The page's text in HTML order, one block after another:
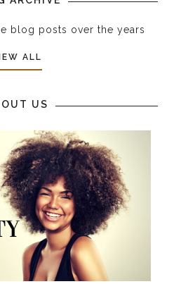
blog posts over the years
ALL
US